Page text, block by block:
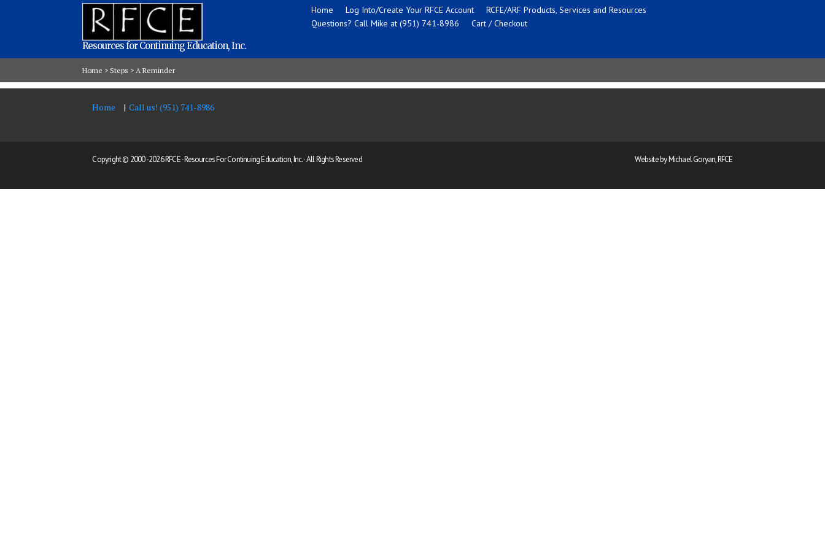
Resources for Continuing Education, Inc.
Home Log Into/Create Your RFCE Account
RCFE/ARF Products, Services and Resources
Questions? Call Mike at (951) 741-8986
Cart / Checkout
Home > Steps > A Reminder
Home Call us! (951) 741-8986
Copyright © 2000 -2026 RFCE - Resources For Continuing Education, Inc. · All Rights Reserved Website by Michael Goryan, RFCE